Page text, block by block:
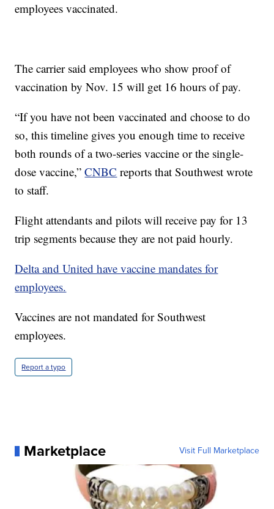
employees vaccinated.
The carrier said employees who show proof of
vaccination by Nov. 15 will get 16 hours of pay.
“If you have not been vaccinated and choose to do
so, this timeline gives you enough time to receive
both rounds of a two-series vaccine or the single-
dose vaccine,”CNBC reports that Southwest wrote
to staff.
Flight attendants and pilots will receive pay for 13
trip segments because they are not paid hourly.
Delta and United have vaccine mandates for
employees.
Vaccines are not mandated for Southwest
employees.
Report a typo
Marketplace Visit Full Marketplace